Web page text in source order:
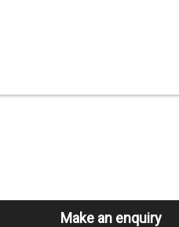
Make an enquiry